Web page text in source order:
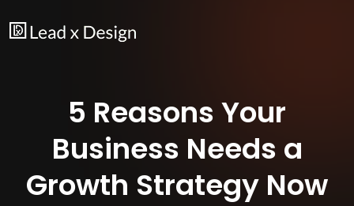
5 Reasons Your
Business Needs a
Growth Strategy Now